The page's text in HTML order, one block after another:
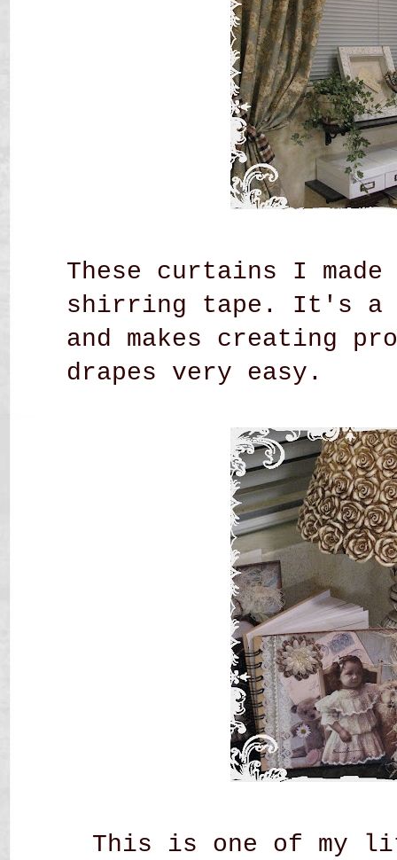
These curtains I
shirring tape. It's a
and makes creating
drapes very easy.
This is one of my